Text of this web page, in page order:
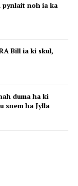
pynlait noh ia ka
Bill ia ki skul,
duma ha ki
snem ha Jylla